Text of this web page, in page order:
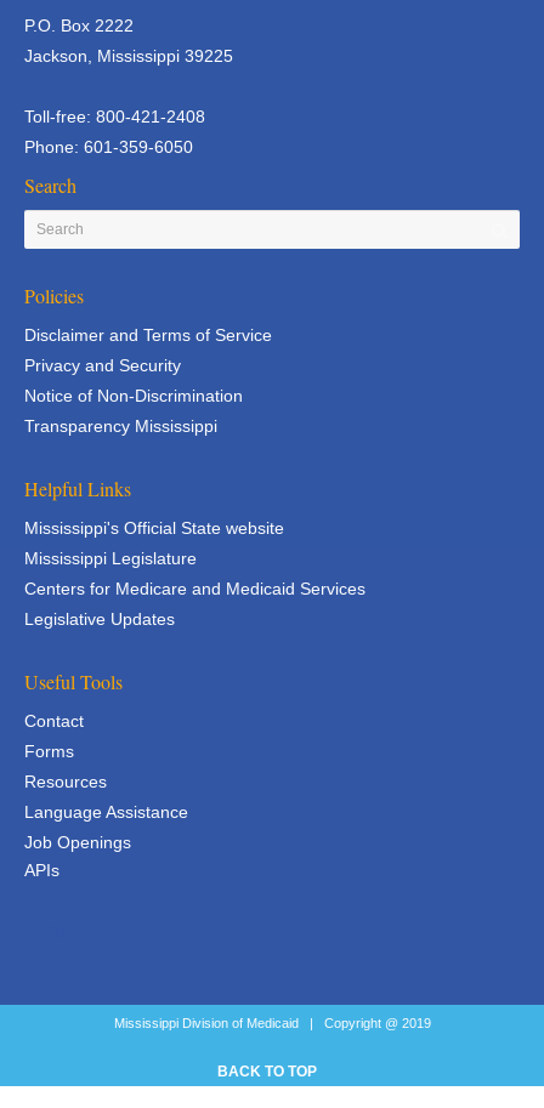
P.O. Box 2222
Jackson, Mississippi 39225
Toll-free: 800-421-2408
Phone: 601-359-6050
Search
Policies
Disclaimer and Terms of Service
Privacy and Security
Notice of Non-Discrimination
Transparency Mississippi
Helpful Links
Mississippi's Official State website
Mississippi Legislature
Centers for Medicare and Medicaid Services
Legislative Updates
Useful Tools
Contact
Forms
Resources
Language Assistance
Job Openings
APIs
Mississippi Division of Medicaid | Copyright @ 2019
BACK TO TOP